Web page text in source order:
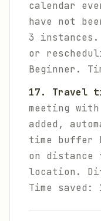
calendar
have not
3
or
Beginner.
17. Travel
meeting
added,
time buffer
on distance
location.
Time saved: